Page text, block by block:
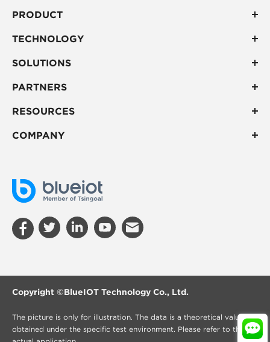
PRODUCT
TECHNOLOGY
SOLUTIONS
PARTNERS
RESOURCES
COMPANY
Copyright ©BlueIOT Technology Co., Ltd.
The picture is only for illustration. The data is a theoretical value
obtained under the specific test environment. Please refer to the